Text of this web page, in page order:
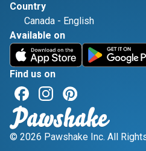
Country
Canada - English
Available on
Find us on
© 2026 Pawshake Inc. All